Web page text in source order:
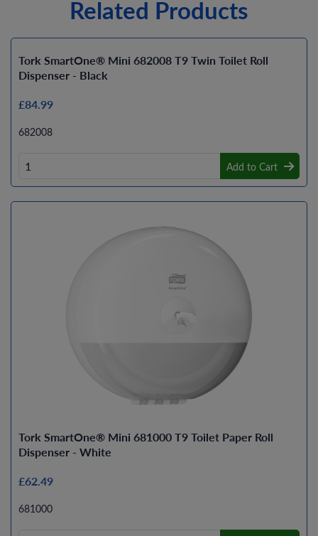
Related Products
Tork SmartOne® Mini 682008 T9 Twin Toilet Roll
Dispenser - Black
£84.99
682008
Add to Cart
Tork SmartOne® Mini 681000 T9 Toilet Paper Roll
Dispenser - White
£62.49
681000